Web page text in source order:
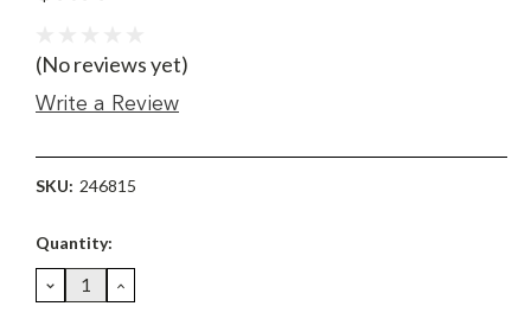
(No reviews yet)
Write a Review
SKU: 246815
Current
Quantity:
DECREASE
QUANTITY:
INCREASE
QUANTITY: